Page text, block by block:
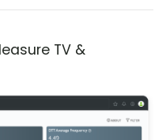
TV &